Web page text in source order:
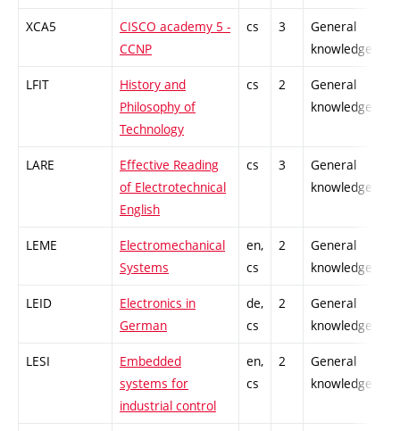
XCA5
CISCO academy 5 -
CCNP
cs 3
General
knowledge
LFIT
History and
Philosophy of
Technology
cs 2
General
knowledge
LARE
Effective Reading
of Electrotechnical
English
cs 3
General
knowledge
LEME
Electromechanical
Systems
en,
cs
2
General
knowledge
LEID
Electronics in
German
de,
cs
2
General
knowledge
LESI
Embedded
systems for
industrial control
en,
cs
2
General
knowledge